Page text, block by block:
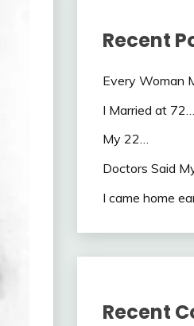
Recent
Every Woman
I Married at 72…
My 22…
Doctors Said
I came home
Recent